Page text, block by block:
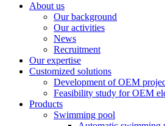
About us
Our background
Our activities
News
Recruitment
Our expertise
Customized solutions
Development of OEM
Feasibility study for OEM
Products
Swimming pool